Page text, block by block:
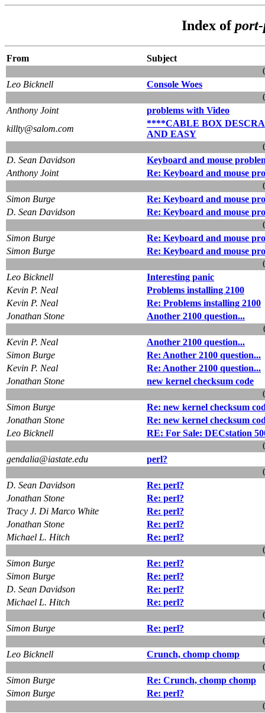
Index of
From
Subject
Leo Bicknell
Console Woes
Anthony Joint
problems with Video
killty@salom.com
****CABLE BOX
AND EASY
D. Sean Davidson
Keyboard and mouse
Anthony Joint
Re: Keyboard and mouse
Simon Burge
Re: Keyboard and mouse
D. Sean Davidson
Re: Keyboard and mouse
Simon Burge
Re: Keyboard and mouse
Simon Burge
Re: Keyboard and mouse
Leo Bicknell
Interesting panic
Kevin P. Neal
Problems installing 2100
Kevin P. Neal
Re: Problems installing 2100
Jonathan Stone
Another 2100 question...
Kevin P. Neal
Another 2100 question...
Simon Burge
Re: Another 2100 question...
Kevin P. Neal
Re: Another 2100 question...
Jonathan Stone
new kernel checksum code
Simon Burge
Re: new kernel checksum
Jonathan Stone
Re: new kernel checksum
Leo Bicknell
RE: For Sale: DECstation
gendalia@iastate.edu
perl?
D. Sean Davidson
Re: perl?
Jonathan Stone
Re: perl?
Tracy J. Di Marco White
Re: perl?
Jonathan Stone
Re: perl?
Michael L. Hitch
Re: perl?
Simon Burge
Re: perl?
Simon Burge
Re: perl?
D. Sean Davidson
Re: perl?
Michael L. Hitch
Re: perl?
Simon Burge
Re: perl?
Leo Bicknell
Crunch, chomp chomp
Simon Burge
Re: Crunch, chomp chomp
Simon Burge
Re: perl?